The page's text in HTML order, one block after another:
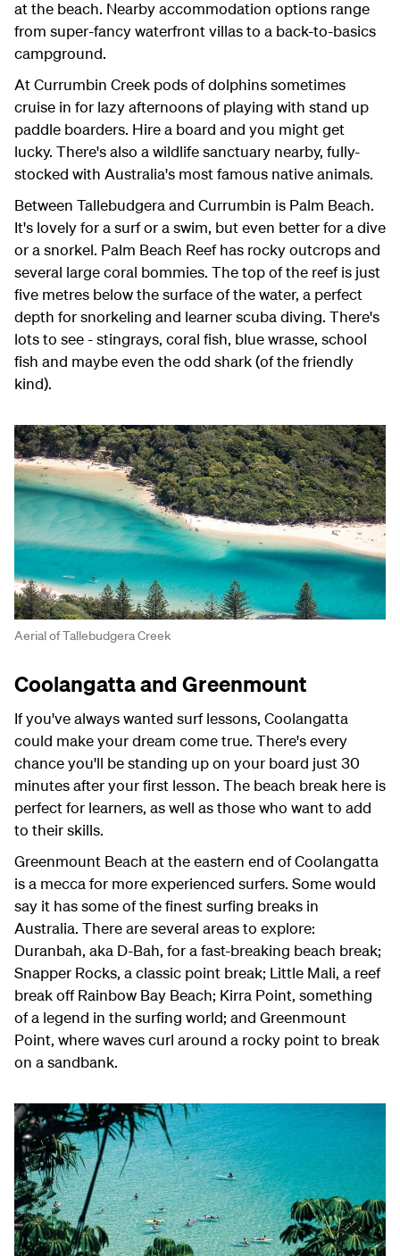
at the beach. Nearby accommodation options range
from super-fancy waterfront villas to a back-to-basics
campground.
At Currumbin Creek pods of dolphins sometimes
cruise in for lazy afternoons of playing with stand up
paddle boarders. Hire a board and you might get
lucky. There's also a wildlife sanctuary nearby, fully-
stocked with Australia's most famous native animals.
Between Tallebudgera and Currumbin is Palm Beach.
It's lovely for a surf or a swim, but even better for a dive
or a snorkel. Palm Beach Reef has rocky outcrops and
several large coral bommies. The top of the reef is just
five metres below the surface of the water, a perfect
depth for snorkeling and learner scuba diving. There's
lots to see - stingrays, coral fish, blue wrasse, school
fish and maybe even the odd shark (of the friendly
kind).
Aerial of Tallebudgera Creek
Coolangatta and Greenmount
If you've always wanted surf lessons, Coolangatta
could make your dream come true. There's every
chance you'll be standing up on your board just 30
minutes after your first lesson. The beach break here is
perfect for learners, as well as those who want to add
to their skills.
Greenmount Beach at the eastern end of Coolangatta
is a mecca for more experienced surfers. Some would
say it has some of the finest surfing breaks in
Australia. There are several areas to explore:
Duranbah, aka D-Bah, for a fast-breaking beach break;
Snapper Rocks, a classic point break; Little Mali, a reef
break off Rainbow Bay Beach; Kirra Point, something
of a legend in the surfing world; and Greenmount
Point, where waves curl around a rocky point to break
on a sandbank.